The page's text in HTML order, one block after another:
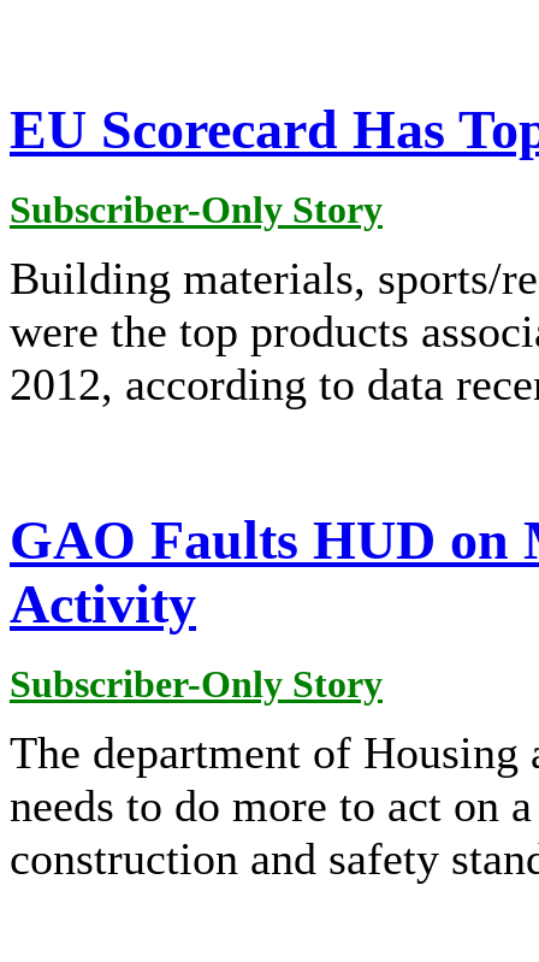
EU Scorecard Has
Subscriber-Only Story
Building materials, sports/
were the top products
2012, according to data
GAO Faults HUD on
Activity
Subscriber-Only Story
The department of
needs to do more to act on
construction and safety